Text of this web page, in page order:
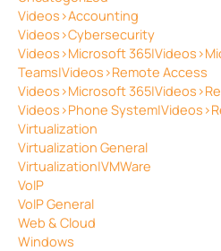
Videos>Accounting
Videos>Cybersecurity
Videos>Microsoft
Teams|Videos>Remote Access
Videos>Microsoft
Videos>Phone
Virtualization
Virtualization General
Virtualization|VMWare
VoIP
VoIP General
Web & Cloud
Windows